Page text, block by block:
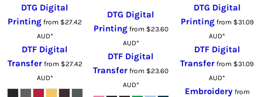
DTG Digital
Printing from $27.42
AUD*
DTF Digital
Transferfrom $27.42
AUD*
DTG Digital
Printingfrom $23.60
AUD*
DTF Digital
Transfer from $23.60
AUD*
DTG Digital
Printingfrom $31.09
AUD*
DTF Digital
Transfer from $31.09
AUD*
Embroideryfrom